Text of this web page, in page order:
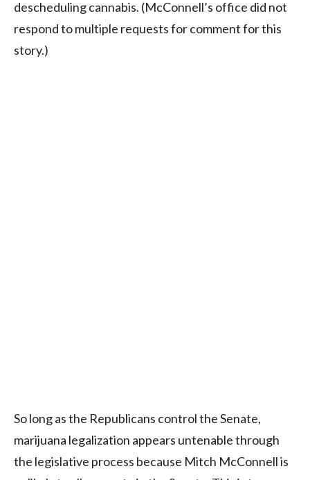
descheduling cannabis. (McConnell’s office did not
respond to multiple requests for comment for this
story.)
So long as the Republicans control the Senate,
marijuana legalization appears untenable through
the legislative process because Mitch McConnell is